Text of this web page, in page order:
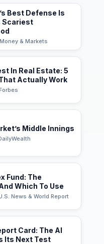
Best Defense Is
Scariest
& Markets
In Real Estate: 5
Actually Work
Middle Innings
Fund: The
Which To Use
News & World Report
Card: The AI
Its Next Test